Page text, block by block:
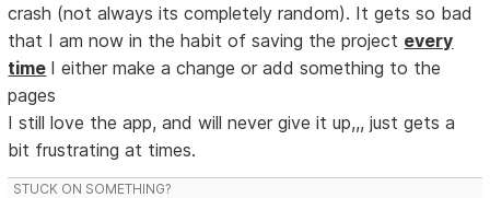
crash (not always its completely random). It gets so bad
that I am now in the habit of saving the project every
time I either make a change or add something to the
pages
I still love the app, and will never give it up,,, just gets a
bit frustrating at times.
STUCK ON SOMETHING?